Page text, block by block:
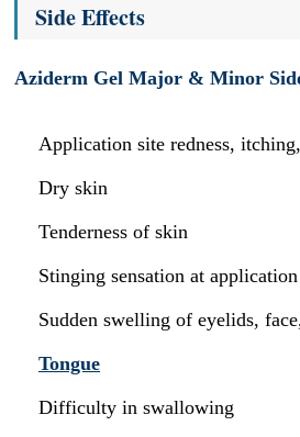
Side Effects
Aziderm Gel Major & Minor
Application site redness,
Dry skin
Tenderness of skin
Stinging sensation at
Sudden swelling of eyelids,
Tongue
Difficulty in swallowing